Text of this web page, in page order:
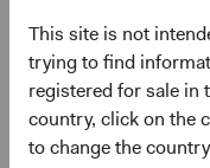
This site is not
trying to find
registered for sale in
country, click on the
to change the
Emerging
The
July 2026